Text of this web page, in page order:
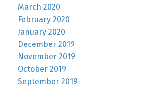
March 2020
February 2020
January 2020
December 2019
November 2019
October 2019
September 2019